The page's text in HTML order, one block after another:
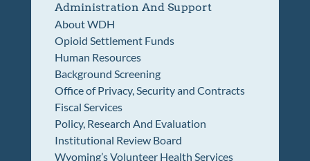
Administration And Support
About WDH
Opioid Settlement Funds
Human Resources
Background Screening
Office of Privacy, Security and Contracts
Fiscal Services
Policy, Research And Evaluation
Institutional Review Board
Wyoming’s Volunteer Health Services